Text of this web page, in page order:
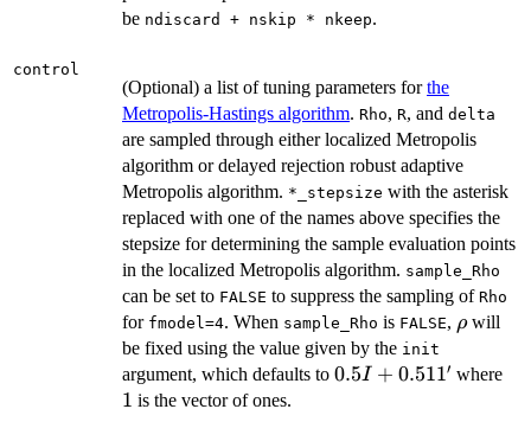
be ndiscard + nskip * nkeep.
control
(Optional) a list of tuning parameters forthe
Metropolis-Hastings algorithm. Rho, R, and delta
are sampled through either localized Metropolis
algorithm or delayed rejection robust adaptive
Metropolis algorithm. ⁠*_stepsize⁠ with the asterisk
replaced with one of the names above specifies the
stepsize for determining the sample evaluation points
in the localized Metropolis algorithm. sample_Rho
can be set to FALSE to suppress the sampling of Rho
for fmodel=4. When sample_Rho is FALSE, \rho
ρwill
be fixed using the value given by the init
argument, which defaults to 0.5
0.5I + 0.511′ where
1 is the vector of ones.